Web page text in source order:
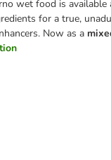
wet food is available
for a true,
Now as a